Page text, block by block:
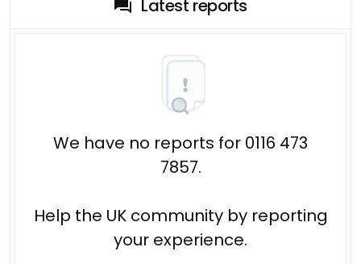
Latest reports
We have no reports for 0116 473
7857.
Help the UK community by reporting
your experience.